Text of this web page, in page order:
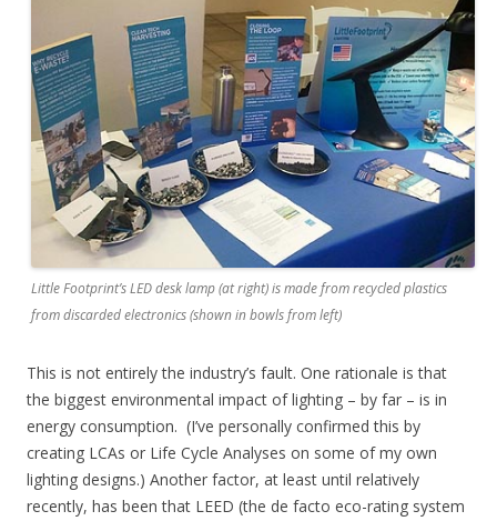
Little Footprint’s LED desk lamp (at right) is made from recycled plastics
from discarded electronics (shown in bowls from left)
This is not entirely the industry’s fault. One rationale is that
the biggest environmental impact of lighting – by far – is in
energy consumption. (I’ve personally confirmed this by
creating LCAs or Life Cycle Analyses on some of my own
lighting designs.) Another factor, at least until relatively
recently, has been that LEED (the de facto eco-rating system